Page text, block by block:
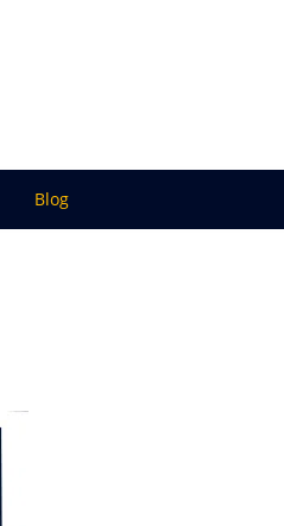
Blog